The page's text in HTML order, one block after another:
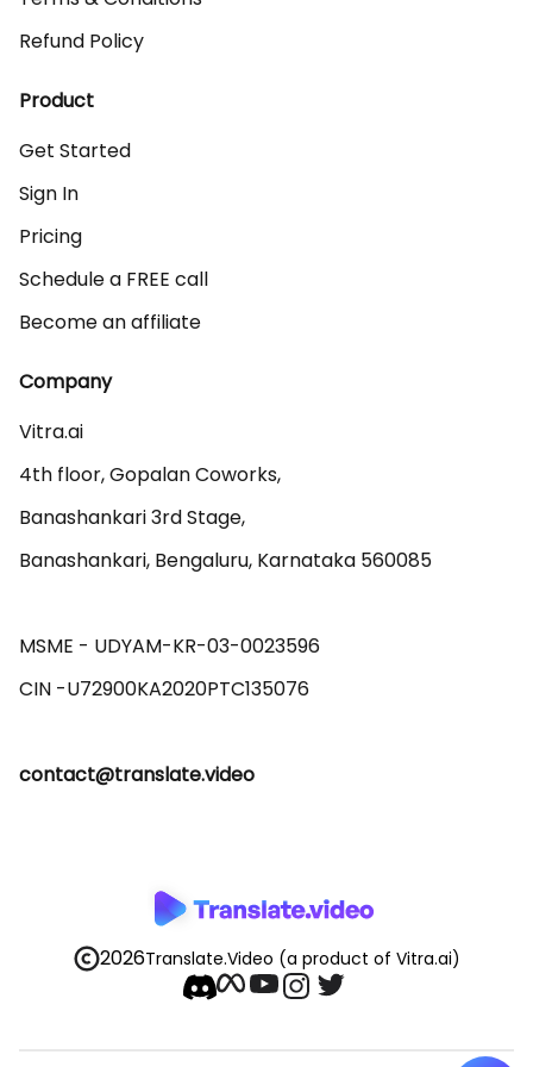
Refund Policy
Product
Get Started
Sign In
Pricing
Schedule a FREE call
Become an affiliate
Company
Vitra.ai
4th floor, Gopalan Coworks,
Banashankari 3rd Stage,
Banashankari, Bengaluru, Karnataka 560085
MSME - UDYAM-KR-03-0023596
contact@translate.video
2026Translate.Video (a product of Vitra.ai)